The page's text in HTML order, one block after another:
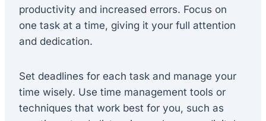
productivity and increased errors. Focus on
one task at a time, giving it your full attention
and dedication.
Set deadlines for each task and manage your
time wisely. Use time management tools or
techniques that work best for you, such as